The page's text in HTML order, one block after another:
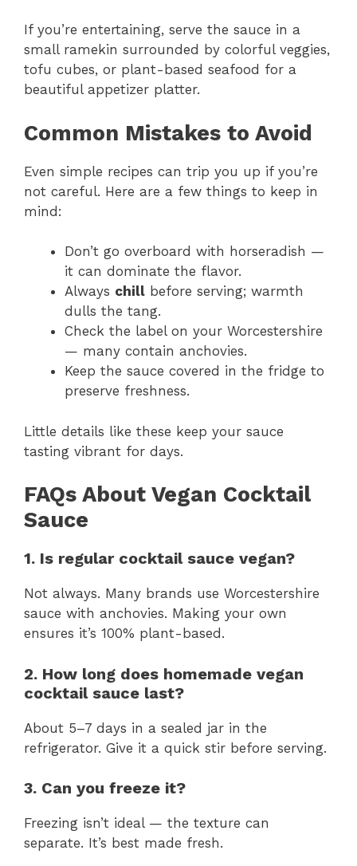
If you’re entertaining, serve the sauce in a
small ramekin surrounded by colorful veggies,
tofu cubes, or plant-based seafood for a
beautiful appetizer platter.
Common Mistakes to Avoid
Even simple recipes can trip you up if you’re
not careful. Here are a few things to keep in
mind:
Don’t go overboard with horseradish —
it can dominate the flavor.
Always chill before serving; warmth
dulls the tang.
Check the label on your Worcestershire
— many contain anchovies.
Keep the sauce covered in the fridge to
preserve freshness.
Little details like these keep your sauce
tasting vibrant for days.
FAQs About Vegan Cocktail
Sauce
1. Is regular cocktail sauce vegan?
Not always. Many brands use Worcestershire
sauce with anchovies. Making your own
ensures it’s 100% plant-based.
2. How long does homemade vegan
cocktail sauce last?
About 5–7 days in a sealed jar in the
refrigerator. Give it a quick stir before serving.
3. Can you freeze it?
Freezing isn’t ideal — the texture can
separate. It’s best made fresh.